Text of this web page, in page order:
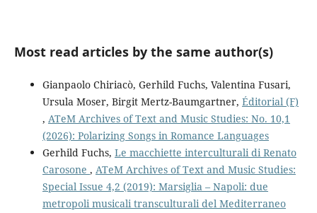
Most read articles by the same author(s)
Gianpaolo Chiriacò, Gerhild Fuchs, Valentina Fusari,
Ursula Moser, Birgit Mertz-Baumgartner, Éditorial (F)
, ATeM Archives of Text and Music Studies: No. 10,1
(2026): Polarizing Songs in Romance Languages
Gerhild Fuchs, Le macchiette interculturali di Renato
Carosone , ATeM Archives of Text and Music Studies:
Special Issue 4,2 (2019): Marsiglia – Napoli: due
metropoli musicali transculturali del Mediterraneo